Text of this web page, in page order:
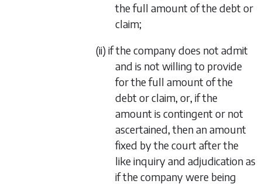
the full amount of the debt or
claim;
(ii) if the company does not admit
and is not willing to provide
for the full amount of the
debt or claim, or, if the
amount is contingent or not
ascertained, then an amount
fixed by the court after the
like inquiry and adjudication as
if the company were being